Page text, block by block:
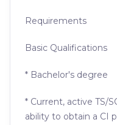
Requirements
Basic Qualifications
* Bachelor's degree
* Current, active TS/
ability to obtain a CI